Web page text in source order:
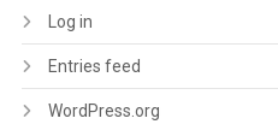
Log in
Entries feed
WordPress.org